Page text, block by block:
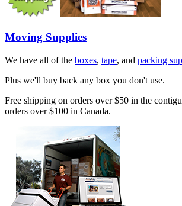
Moving Supplies
We have all of the boxes, tape, and packing
Plus we'll buy back any box you don't use.
Free shipping on orders over $50 in the
orders over $100 in Canada.